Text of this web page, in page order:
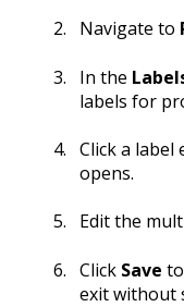
Navigate to
In the
labels for
Click a
opens.
Edit the
Click Save
exit without